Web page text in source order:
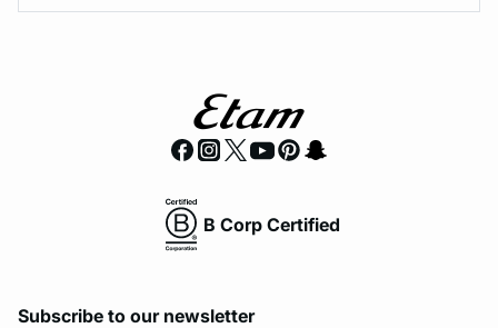
B Corp Certified
Subscribe to our newsletter